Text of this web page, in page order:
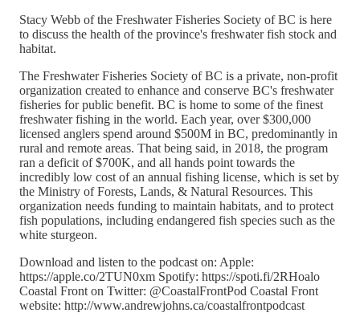
Stacy Webb of the Freshwater Fisheries Society of BC is here
to discuss the health of the province's freshwater fish stock and
habitat.
The Freshwater Fisheries Society of BC is a private, non-profit
organization created to enhance and conserve BC's freshwater
fisheries for public benefit. BC is home to some of the finest
freshwater fishing in the world. Each year, over $300,000
licensed anglers spend around $500M in BC, predominantly in
rural and remote areas. That being said, in 2018, the program
ran a deficit of $700K, and all hands point towards the
incredibly low cost of an annual fishing license, which is set by
the Ministry of Forests, Lands, & Natural Resources. This
organization needs funding to maintain habitats, and to protect
fish populations, including endangered fish species such as the
white sturgeon.
Download and listen to the podcast on: Apple:
https://apple.co/2TUN0xm Spotify: https://spoti.fi/2RHoalo
Coastal Front on Twitter: @CoastalFrontPod Coastal Front
website: http://www.andrewjohns.ca/coastalfrontpodcast